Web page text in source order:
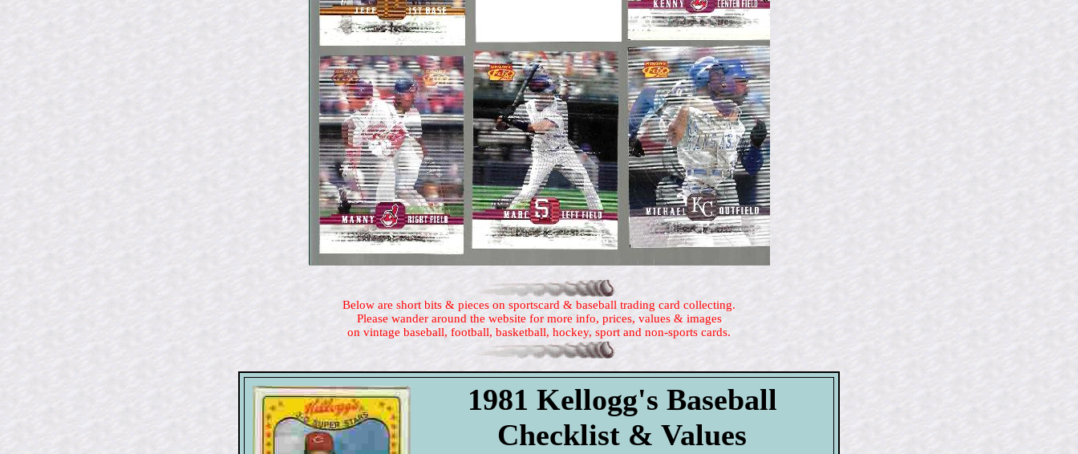
Below are short bits & pieces on sportscard & baseball trading card collecting.
Please wander around the website for more info, prices, values & images
on vintage baseball, football, basketball, hockey, sport and non-sports cards.
1981 Kellogg's Baseball
Checklist & Values